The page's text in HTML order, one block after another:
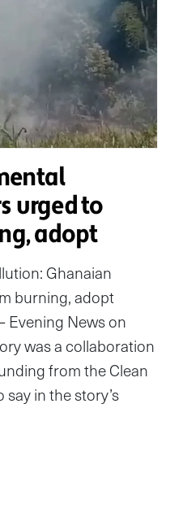
urged to
adopt
Ghanaian
burning, adopt
Evening News on
was a collaboration
from the Clean
in the story’s